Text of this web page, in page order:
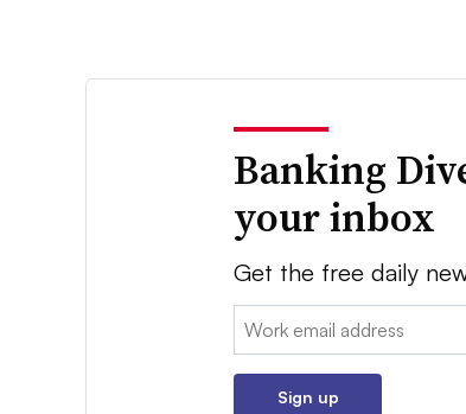
Banking
your inbox
Get the free daily
Email:
Sign up